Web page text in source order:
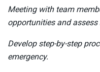
Meeting with team
opportunities and assess
Develop step-by-step
emergency.